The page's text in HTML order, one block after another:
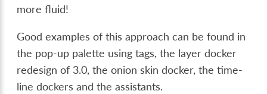
more fluid!
Good examples of this approach can be found in
the pop-up palette using tags, the layer docker
redesign of 3.0, the onion skin docker, the time-
line dockers and the assistants.